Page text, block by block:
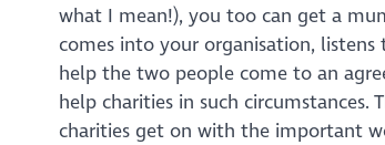
what I mean!), you too can get a
comes into your organisation,
help the two people come to an
help charities in such
charities get on with the important